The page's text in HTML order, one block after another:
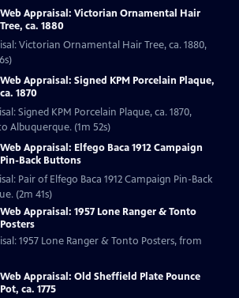
Web Appraisal: Victorian Ornamental Hair
Tree, ca. 1880
Victorian Ornamental Hair Tree, ca. 1880,
Web Appraisal: Signed KPM Porcelain Plaque,
ca. 1870
Signed KPM Porcelain Plaque, ca. 1870,
Albuquerque. (1m 52s)
Web Appraisal: Elfego Baca 1912 Campaign
Pin-Back Buttons
Pair of Elfego Baca 1912 Campaign Pin-Back
(2m 41s)
Web Appraisal: 1957 Lone Ranger & Tonto
Posters
1957 Lone Ranger & Tonto Posters, from
Web Appraisal: Old Sheffield Plate Pounce
Pot, ca. 1775